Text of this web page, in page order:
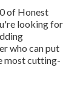
of Honest
looking for
who can put
most cutting-